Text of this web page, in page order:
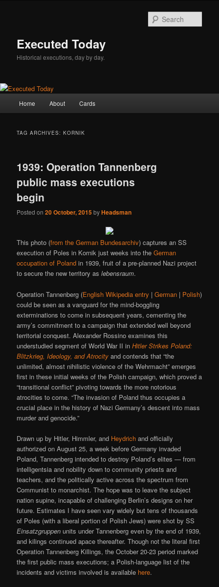
Executed Today
Historical executions, day by day.
Home About Cards
TAG ARCHIVES:KORNIK
1939: Operation Tannenberg
public mass executions
begin
Posted on20 October, 2015byHeadsman
This photo (from the German Bundesarchiv) captures an SS
execution of Poles in Kornik just weeks into theGerman
occupation of Poland in 1939, fruit of a pre-planned Nazi project
to secure the new territory aslebensraum.
Operation Tannenberg (English Wikipedia entry |German | Polish)
could be seen as a vanguard for the mind-boggling
exterminations to come in subsequent years, cementing the
army’s commitment to a campaign that extended well beyond
territorial conquest. Alexander Rossino examines this
understudied segment of World War II inHitler Strikes Poland:
Blitzkrieg, Ideology, and Atrocity and contends that “the
unlimited, almost nihilistic violence of the Wehrmacht” emerges
first in these initial weeks of the Polish campaign, which proved a
“transitional conflict” pivoting towards the more notorious
atrocities to come. “The invasion of Poland thus occupies a
crucial place in the history of Nazi Germany’s descent into mass
murder and genocide.”
Drawn up by Hitler, Himmler, and Heydrich and officially
authorized on August 25, a week before Germany invaded
Poland, Tannenberg intended to destroy Poland’s elites — from
intelligentsia and nobility down to community priests and
teachers, and the politically active across the spectrum from
Communist to monarchist. The hope was to leave the subject
nation supine, incapable of challenging Berlin’s designs on her
future. Estimates I have seen vary widely but tens of thousands
of Poles (with a liberal portion of Polish Jews) were shot by SS
Einsatzgruppen units under Tannenberg even by the end of 1939,
and kilings continued apace thereafter. Though not the literal first
Operation Tannenberg Killings, the October 20-23 period marked
the first public mass executions; a Polish-language list of the
incidents and victims involved is available here.